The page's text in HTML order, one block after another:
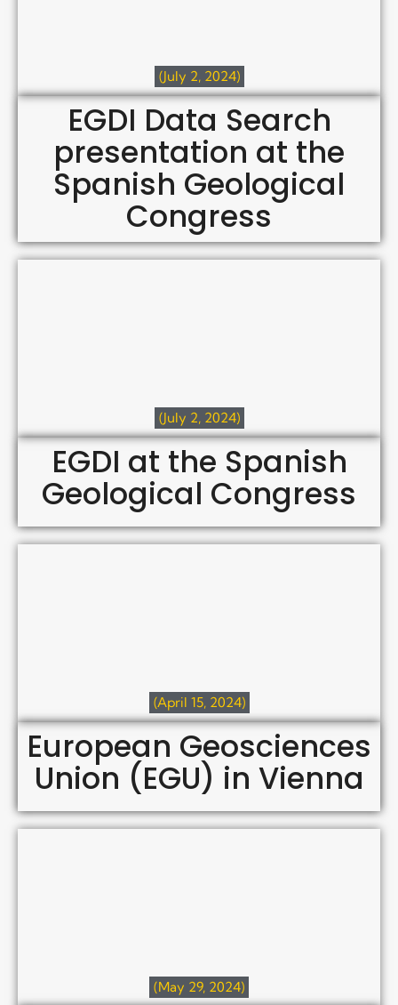
(July 2, 2024)
EGDI Data Search
presentation at the
Spanish Geological
Congress
(July 2, 2024)
EGDI at the Spanish
Geological Congress
(April 15, 2024)
European Geosciences
Union (EGU) in Vienna
(May 29, 2024)